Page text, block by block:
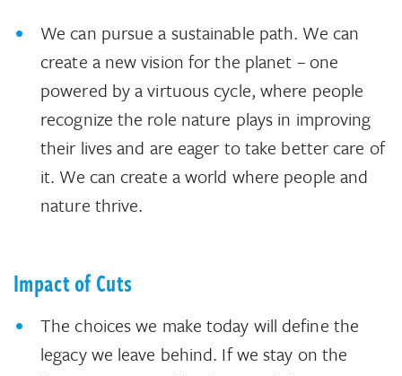
We can pursue a sustainable path. We can
create a new vision for the planet – one
powered by a virtuous cycle, where people
recognize the role nature plays in improving
their lives and are eager to take better care of
it. We can create a world where people and
nature thrive.
Impact of Cuts
The choices we make today will define the
legacy we leave behind. If we stay on the